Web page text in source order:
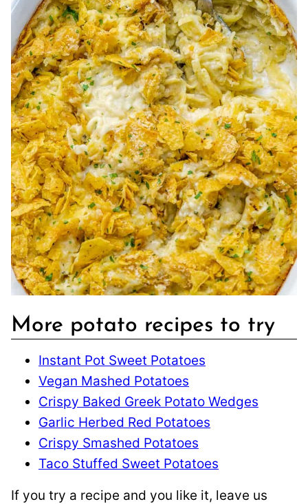
More potato recipes to try
Instant Pot Sweet Potatoes
Vegan Mashed Potatoes
Crispy Baked Greek Potato Wedges
Garlic Herbed Red Potatoes
Crispy Smashed Potatoes
Taco Stuffed Sweet Potatoes
If you try a recipe and you like it, leave us